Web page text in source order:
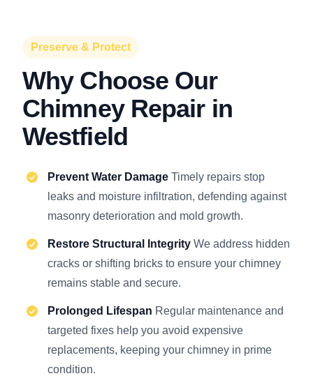
Preserve & Protect
Why Choose Our
Chimney Repair in
Westfield
Prevent Water Damage Timely repairs stop
leaks and moisture infiltration, defending against
masonry deterioration and mold growth.
Restore Structural Integrity We address hidden
cracks or shifting bricks to ensure your chimney
remains stable and secure.
Prolonged Lifespan Regular maintenance and
targeted fixes help you avoid expensive
replacements, keeping your chimney in prime
condition.